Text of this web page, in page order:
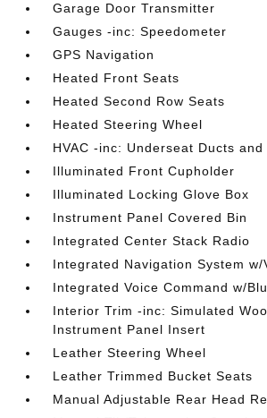
Garage Door Transmitter
Gauges -inc: Speedometer
GPS Navigation
Heated Front Seats
Heated Second Row Seats
Heated Steering Wheel
HVAC -inc: Underseat Ducts
Illuminated Front Cupholder
Illuminated Locking Glove Box
Instrument Panel Covered Bin
Integrated Center Stack Radio
Integrated Navigation System w/
Integrated Voice Command w/
Interior Trim -inc: Simulated
Instrument Panel Insert
Leather Steering Wheel
Leather Trimmed Bucket Seats
Manual Adjustable Rear Head